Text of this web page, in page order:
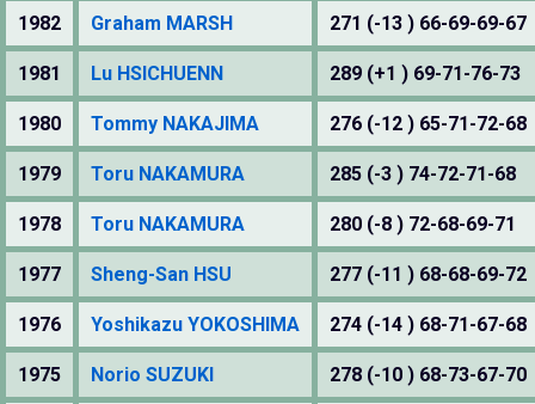
1982 Graham MARSH 271 (-13 ) 66-69-69-67
1981 Lu HSICHUENN 289 (+1 ) 69-71-76-73
1980 Tommy NAKAJIMA 276 (-12 ) 65-71-72-68
1979 Toru NAKAMURA 285 (-3 ) 74-72-71-68
1978 Toru NAKAMURA 280 (-8 ) 72-68-69-71
1977 Sheng-San HSU 277 (-11 ) 68-68-69-72
1976 Yoshikazu YOKOSHIMA 274 (-14 ) 68-71-67-68
1975 Norio SUZUKI 278 (-10 ) 68-73-67-70